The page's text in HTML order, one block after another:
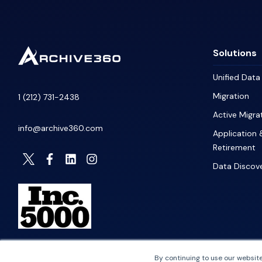
By continuing to use our
1 (212) 731-2438
info@archive360.com
Solutions
Unified
Migration
Active
Application
Retirement
Data